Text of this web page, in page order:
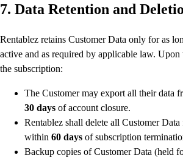
7. Data Retention and
Rentablez retains Customer Data only for as
active and as required by applicable law.
the subscription:
The Customer may export all their data
30 days of account closure.
Rentablez shall delete all Customer
within 60 days of subscription
Backup copies of Customer Data (held